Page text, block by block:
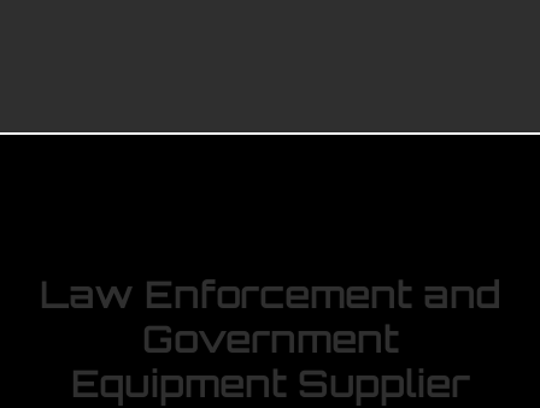
Law Enforcement and
Government
Equipment Supplier